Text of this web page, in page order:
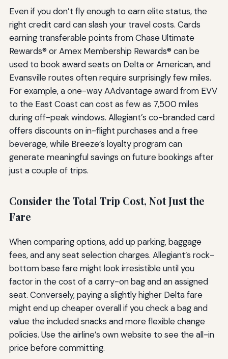
Even if you don’t fly enough to earn elite status, the
right credit card can slash your travel costs. Cards
earning transferable points from Chase Ultimate
Rewards® or Amex Membership Rewards® can be
used to book award seats on Delta or American, and
Evansville routes often require surprisingly few miles.
For example, a one-way AAdvantage award from EVV
to the East Coast can cost as few as 7,500 miles
during off-peak windows. Allegiant’s co-branded card
offers discounts on in-flight purchases and a free
beverage, while Breeze’s loyalty program can
generate meaningful savings on future bookings after
just a couple of trips.
Consider the Total Trip Cost, Not Just the
Fare
When comparing options, add up parking, baggage
fees, and any seat selection charges. Allegiant’s rock-
bottom base fare might look irresistible until you
factor in the cost of a carry-on bag and an assigned
seat. Conversely, paying a slightly higher Delta fare
might end up cheaper overall if you check a bag and
value the included snacks and more flexible change
policies. Use the airline’s own website to see the all-in
price before committing.